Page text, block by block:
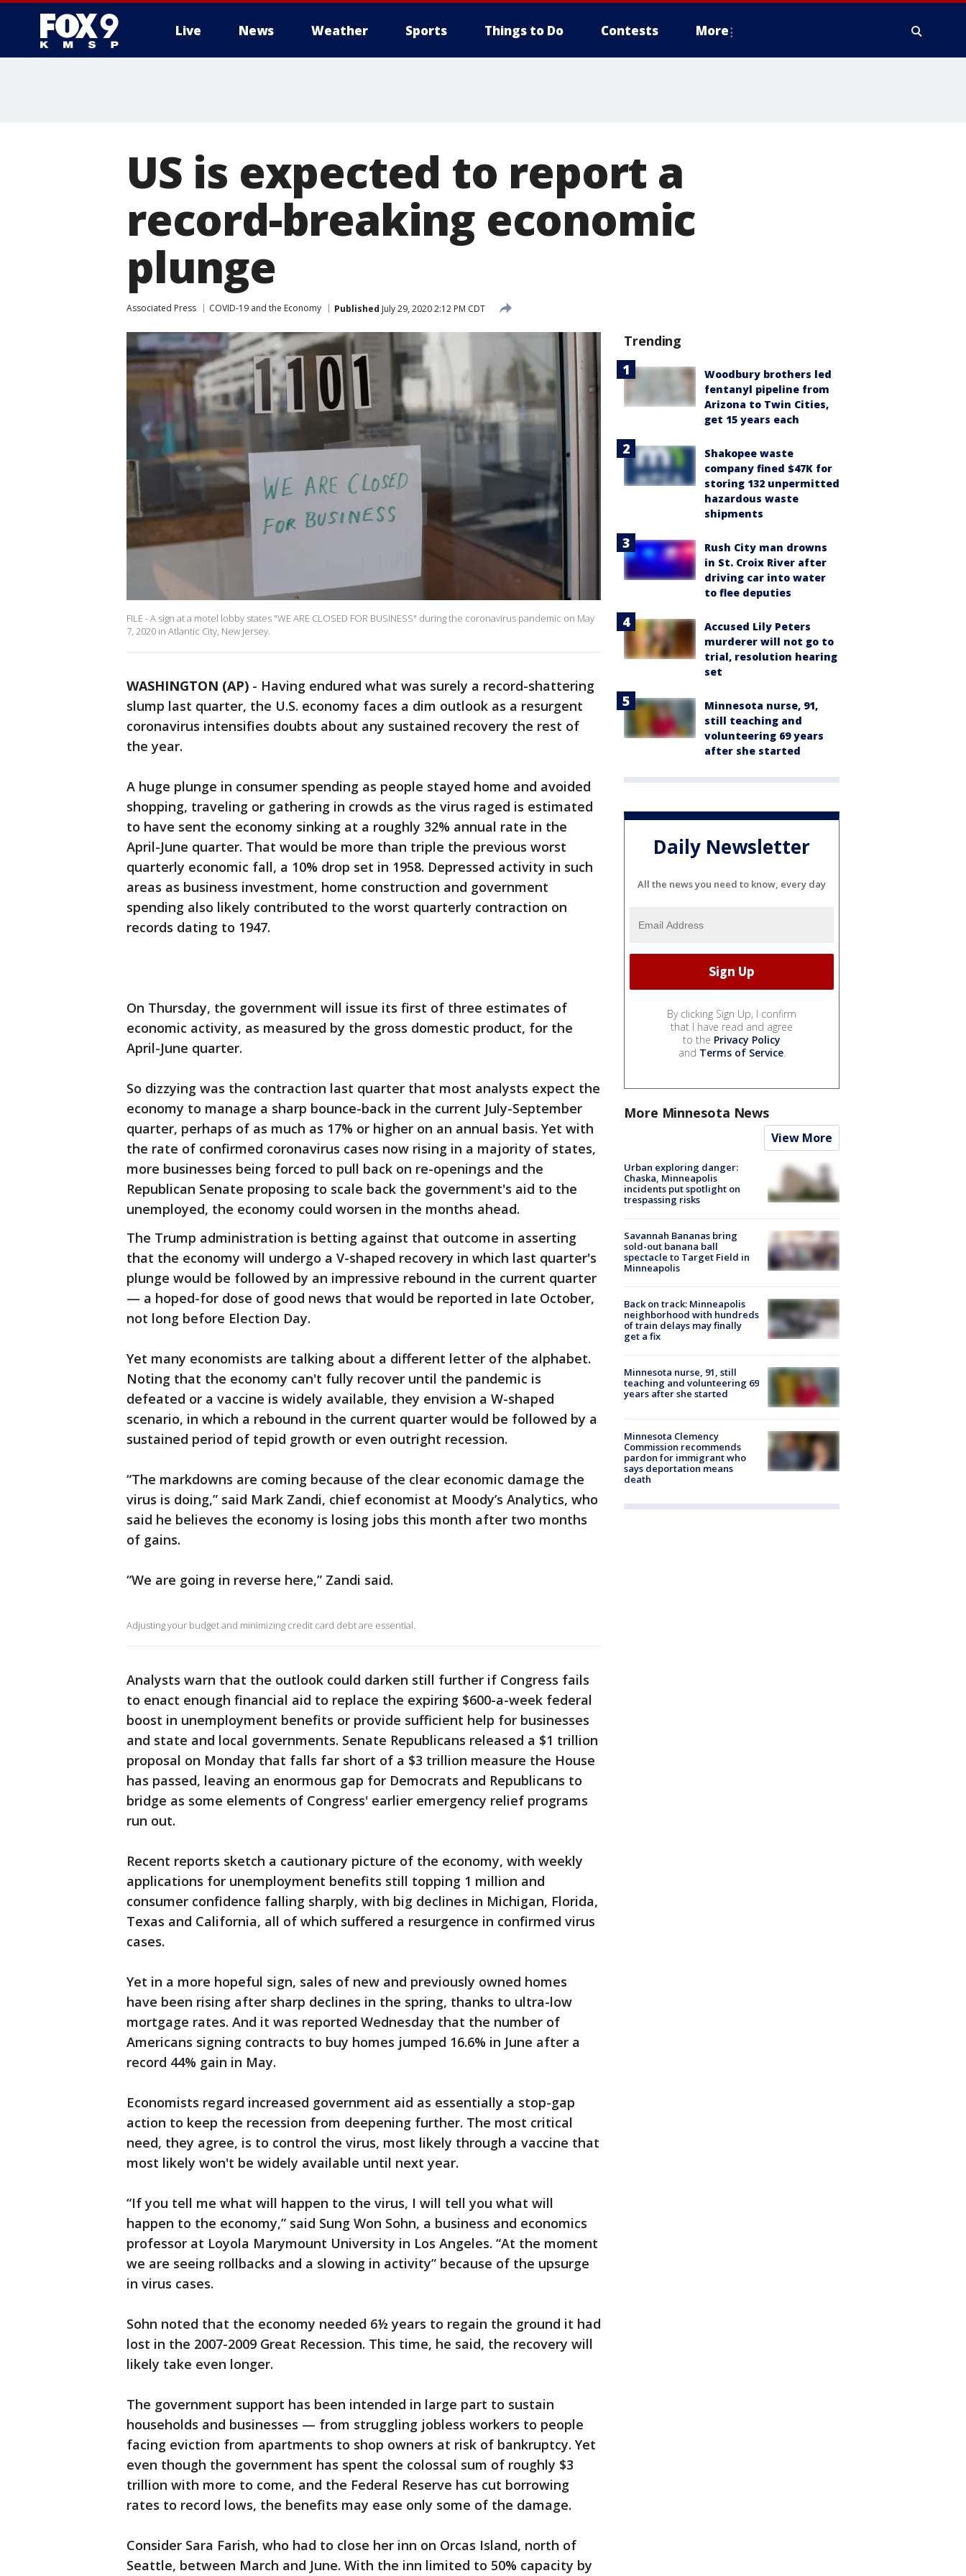
Live News Weather Sports Things to Do Contests More
US is expected to report a
record-breaking economic
plunge
Associated Press COVID-19 and the Economy Published July 29, 2020 2:12 PM CDT
FILE - A sign at a motel lobby states "WE ARE CLOSED FOR BUSINESS" during the coronavirus pandemic on May
7, 2020 in Atlantic City, New Jersey.
WASHINGTON (AP) - Having endured what was surely a record-shattering
slump last quarter, the U.S. economy faces a dim outlook as a resurgent
coronavirus intensifies doubts about any sustained recovery the rest of
the year.
A huge plunge in consumer spending as people stayed home and avoided
shopping, traveling or gathering in crowds as the virus raged is estimated
to have sent the economy sinking at a roughly 32% annual rate in the
April-June quarter. That would be more than triple the previous worst
quarterly economic fall, a 10% drop set in 1958. Depressed activity in such
areas as business investment, home construction and government
spending also likely contributed to the worst quarterly contraction on
records dating to 1947.
On Thursday, the government will issue its first of three estimates of
economic activity, as measured by the gross domestic product, for the
April-June quarter.
So dizzying was the contraction last quarter that most analysts expect the
economy to manage a sharp bounce-back in the current July-September
quarter, perhaps of as much as 17% or higher on an annual basis. Yet with
the rate of confirmed coronavirus cases now rising in a majority of states,
more businesses being forced to pull back on re-openings and the
Republican Senate proposing to scale back the government's aid to the
unemployed, the economy could worsen in the months ahead.
The Trump administration is betting against that outcome in asserting
that the economy will undergo a V-shaped recovery in which last quarter's
plunge would be followed by an impressive rebound in the current quarter
— a hoped-for dose of good news that would be reported in late October,
not long before Election Day.
Yet many economists are talking about a different letter of the alphabet.
Noting that the economy can't fully recover until the pandemic is
defeated or a vaccine is widely available, they envision a W-shaped
scenario, in which a rebound in the current quarter would be followed by a
sustained period of tepid growth or even outright recession.
“The markdowns are coming because of the clear economic damage the
virus is doing,” said Mark Zandi, chief economist at Moody’s Analytics, who
said he believes the economy is losing jobs this month after two months
of gains.
“We are going in reverse here,” Zandi said.
Adjusting your budget and minimizing credit card debt are essential.
Analysts warn that the outlook could darken still further if Congress fails
to enact enough financial aid to replace the expiring $600-a-week federal
boost in unemployment benefits or provide sufficient help for businesses
and state and local governments. Senate Republicans released a $1 trillion
proposal on Monday that falls far short of a $3 trillion measure the House
has passed, leaving an enormous gap for Democrats and Republicans to
bridge as some elements of Congress' earlier emergency relief programs
run out.
Recent reports sketch a cautionary picture of the economy, with weekly
applications for unemployment benefits still topping 1 million and
consumer confidence falling sharply, with big declines in Michigan, Florida,
Texas and California, all of which suffered a resurgence in confirmed virus
cases.
Yet in a more hopeful sign, sales of new and previously owned homes
have been rising after sharp declines in the spring, thanks to ultra-low
mortgage rates. And it was reported Wednesday that the number of
Americans signing contracts to buy homes jumped 16.6% in June after a
record 44% gain in May.
Economists regard increased government aid as essentially a stop-gap
action to keep the recession from deepening further. The most critical
need, they agree, is to control the virus, most likely through a vaccine that
most likely won't be widely available until next year.
“If you tell me what will happen to the virus, I will tell you what will
happen to the economy,” said Sung Won Sohn, a business and economics
professor at Loyola Marymount University in Los Angeles. “At the moment
we are seeing rollbacks and a slowing in activity” because of the upsurge
in virus cases.
Sohn noted that the economy needed 6½ years to regain the ground it had
lost in the 2007-2009 Great Recession. This time, he said, the recovery will
likely take even longer.
The government support has been intended in large part to sustain
households and businesses — from struggling jobless workers to people
facing eviction from apartments to shop owners at risk of bankruptcy. Yet
even though the government has spent the colossal sum of roughly $3
trillion with more to come, and the Federal Reserve has cut borrowing
rates to record lows, the benefits may ease only some of the damage.
Consider Sara Farish, who had to close her inn on Orcas Island, north of
Seattle, between March and June. With the inn limited to 50% capacity by
Trending
Woodbury brothers led
fentanyl pipeline from
Arizona to Twin Cities,
get 15 years each
Shakopee waste
company fined $47K for
storing 132 unpermitted
hazardous waste
shipments
Rush City man drowns
in St. Croix River after
driving car into water
to flee deputies
Accused Lily Peters
murderer will not go to
trial, resolution hearing
set
Minnesota nurse, 91,
still teaching and
volunteering 69 years
after she started
Daily Newsletter
All the news you need to know, every day
By clicking Sign Up, I confirm
that I have read and agree
to the Privacy Policy
and Terms of Service.
More Minnesota News
View More
Urban exploring danger:
Chaska, Minneapolis
incidents put spotlight on
trespassing risks
Savannah Bananas bring
sold-out banana ball
spectacle to Target Field in
Minneapolis
Back on track: Minneapolis
neighborhood with hundreds
of train delays may finally
get a fix
Minnesota nurse, 91, still
teaching and volunteering 69
years after she started
Minnesota Clemency
Commission recommends
pardon for immigrant who
says deportation means
death